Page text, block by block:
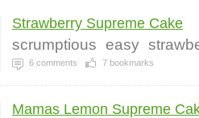
Strawberry Supreme Cake
scrumptious easy
6 comments 7 bookmarks
Mamas Lemon Supreme